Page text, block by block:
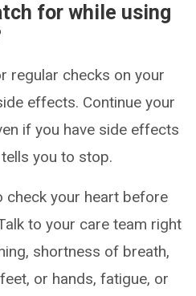
for while using
regular checks on your
effects. Continue your
if you have side effects
you to stop.
check your heart before
to your care team right
shortness of breath,
or hands, fatigue, or